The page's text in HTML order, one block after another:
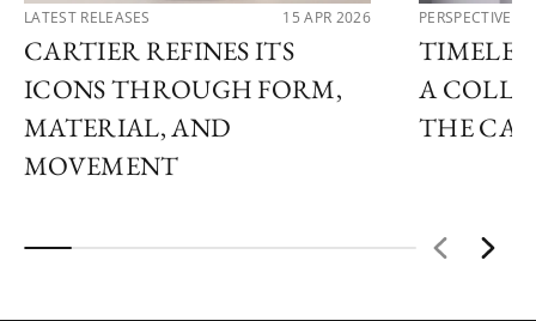
LATEST RELEASES 15 APR 2026
CARTIER REFINES ITS
ICONS THROUGH FORM,
MATERIAL, AND
MOVEMENT
PERSPECTIVES
A
THE